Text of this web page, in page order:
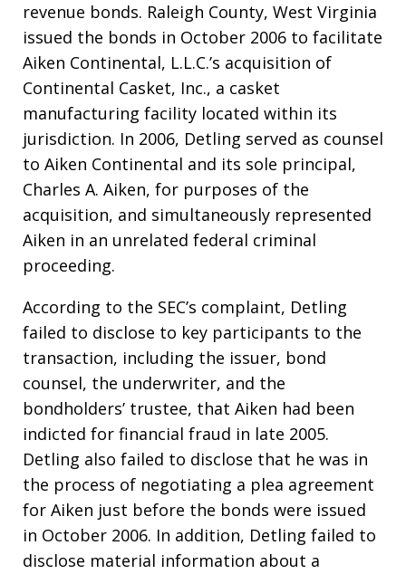
revenue bonds. Raleigh County, West Virginia
issued the bonds in October 2006 to facilitate
Aiken Continental, L.L.C.’s acquisition of
Continental Casket, Inc., a casket
manufacturing facility located within its
jurisdiction. In 2006, Detling served as counsel
to Aiken Continental and its sole principal,
Charles A. Aiken, for purposes of the
acquisition, and simultaneously represented
Aiken in an unrelated federal criminal
proceeding.
According to the SEC’s complaint, Detling
failed to disclose to key participants to the
transaction, including the issuer, bond
counsel, the underwriter, and the
bondholders’ trustee, that Aiken had been
indicted for financial fraud in late 2005.
Detling also failed to disclose that he was in
the process of negotiating a plea agreement
for Aiken just before the bonds were issued
in October 2006. In addition, Detling failed to
disclose material information about a